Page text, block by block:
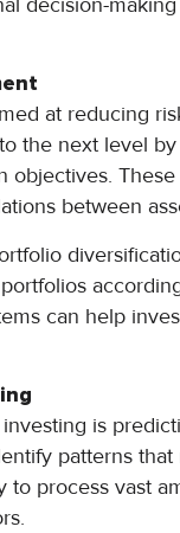
at reducing
the next level
between
can help
is
patterns
to process vast